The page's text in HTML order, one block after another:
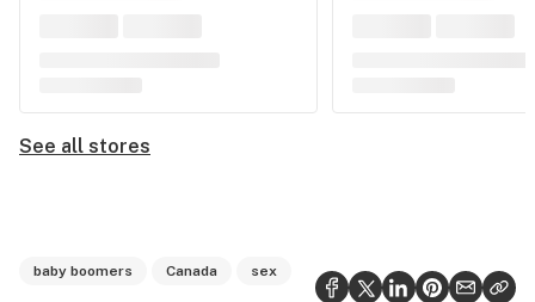
See all stores
baby boomers Canada sex